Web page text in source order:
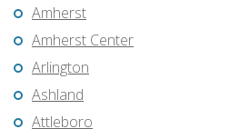
Amherst
Amherst Center
Arlington
Ashland
Attleboro